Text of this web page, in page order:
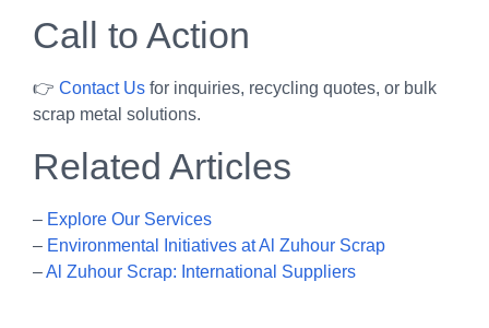
Call to Action
👉 Contact Us for inquiries, recycling quotes, or bulk
scrap metal solutions.
Related Articles
– Explore Our Services
– Environmental Initiatives at Al Zuhour Scrap
–Al Zuhour Scrap: International Suppliers